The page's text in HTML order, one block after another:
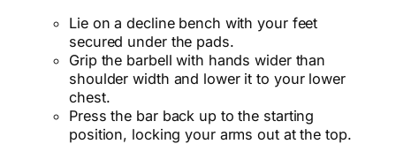
Lie on a decline bench with your feet
secured under the pads.
Grip the barbell with hands wider than
shoulder width and lower it to your lower
chest.
Press the bar back up to the starting
position, locking your arms out at the top.